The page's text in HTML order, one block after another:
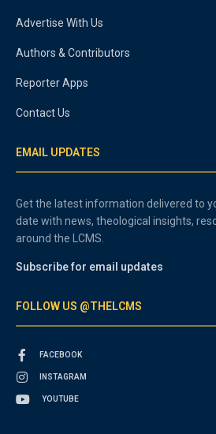
Advertise With Us
Authors & Contributors
Reporter Apps
Contact Us
EMAIL UPDATES
Get the latest information delivered to
date with news, theological insights,
around the LCMS.
Subscribe for email updates
FOLLOW US @THELCMS
FACEBOOK
INSTAGRAM
YOUTUBE